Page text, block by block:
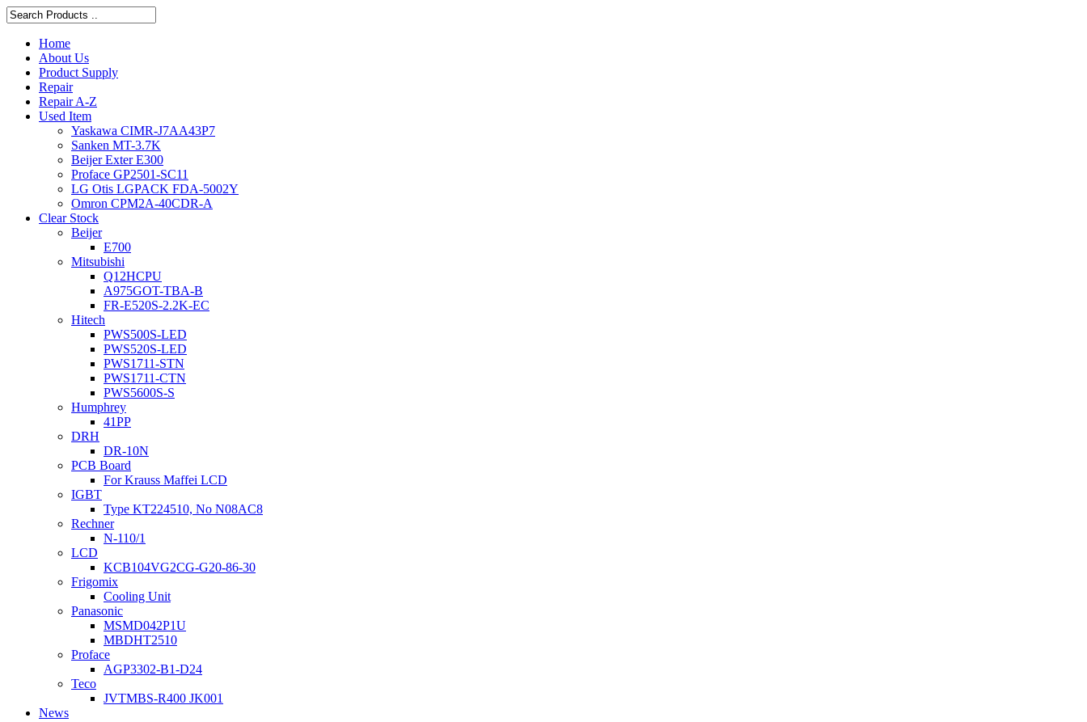
Home
About Us
Product Supply
Repair
Repair A-Z
Used Item
Yaskawa CIMR-J7AA43P7
Sanken MT-3.7K
Beijer Exter E300
Proface GP2501-SC11
LG Otis LGPACK FDA-5002Y
Omron CPM2A-40CDR-A
Clear Stock
Beijer
E700
Mitsubishi
Q12HCPU
A975GOT-TBA-B
FR-E520S-2.2K-EC
Hitech
PWS500S-LED
PWS520S-LED
PWS1711-STN
PWS1711-CTN
PWS5600S-S
Humphrey
41PP
DRH
DR-10N
PCB Board
For Krauss Maffei LCD
IGBT
Type KT224510, No N08AC8
Rechner
N-110/1
LCD
KCB104VG2CG-G20-86-30
Frigomix
Cooling Unit
Panasonic
MSMD042P1U
MBDHT2510
Proface
AGP3302-B1-D24
Teco
JVTMBS-R400 JK001
News